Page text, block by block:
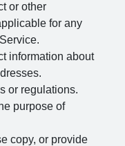
or other
for any
information about
or regulations.
purpose of
copy, or provide